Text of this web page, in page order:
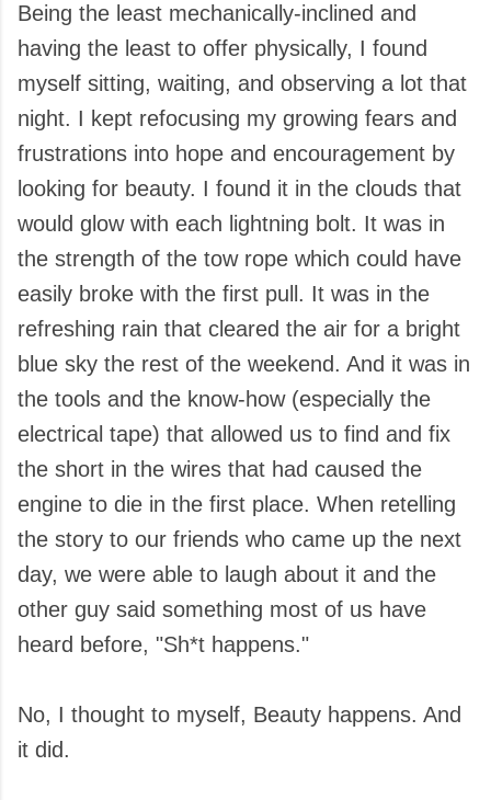
Being the least mechanically-inclined and
having the least to offer physically, I found
myself sitting, waiting, and observing a lot that
night. I kept refocusing my growing fears and
frustrations into hope and encouragement by
looking for beauty. I found it in the clouds that
would glow with each lightning bolt. It was in
the strength of the tow rope which could have
easily broke with the first pull. It was in the
refreshing rain that cleared the air for a bright
blue sky the rest of the weekend. And it was in
the tools and the know-how (especially the
electrical tape) that allowed us to find and fix
the short in the wires that had caused the
engine to die in the first place. When retelling
the story to our friends who came up the next
day, we were able to laugh about it and the
other guy said something most of us have
heard before, "Sh*t happens."
No, I thought to myself, Beauty happens. And
it did.